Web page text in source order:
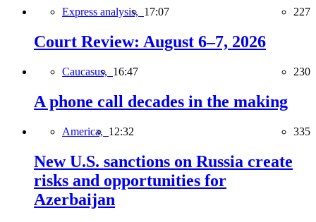
Express analysis, 17:07 227
Court Review: August 6–7, 2026
Caucasus, 16:47 230
A phone call decades in the making
America, 12:32 335
New U.S. sanctions on Russia create
risks and opportunities for
Azerbaijan